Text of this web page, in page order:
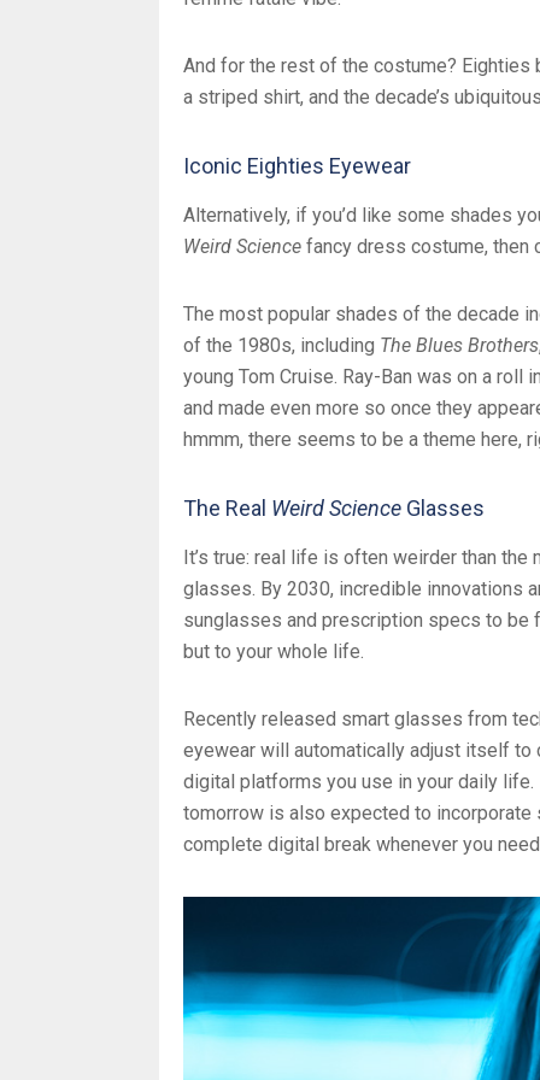
And for the rest of the costume?
a striped shirt, and the decade’s
Iconic Eighties Eyewear
Alternatively, if you’d like some shades
Weird Science fancy dress costume, then
The most popular shades of the decade
of the 1980s, including The Blues Brothers
young Tom Cruise. Ray-Ban was on a
and made even more so once they
hmmm, there seems to be a theme here,
The Real Weird Science Glasses
It’s true: real life is often weirder than
glasses. By 2030, incredible innovations
sunglasses and prescription specs to be
but to your whole life.
Recently released smart glasses from
eyewear will automatically adjust itself to
digital platforms you use in your daily
tomorrow is also expected to incorporate
complete digital break whenever you